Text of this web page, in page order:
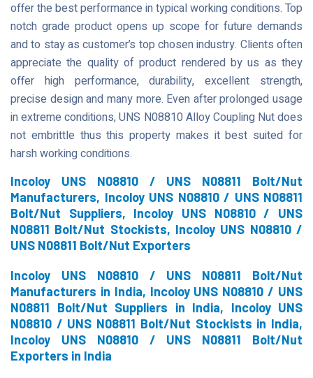
offer the best performance in typical working conditions. Top
notch grade product opens up scope for future demands
and to stay as customer’s top chosen industry. Clients often
appreciate the quality of product rendered by us as they
offer high performance, durability, excellent strength,
precise design and many more. Even after prolonged usage
in extreme conditions, UNS N08810 Alloy Coupling Nut does
not embrittle thus this property makes it best suited for
harsh working conditions.
Incoloy UNS N08810 / UNS N08811 Bolt/Nut
Manufacturers, Incoloy UNS N08810 / UNS N08811
Bolt/Nut Suppliers, Incoloy UNS N08810 / UNS
N08811 Bolt/Nut Stockists, Incoloy UNS N08810 /
UNS N08811 Bolt/Nut Exporters
Incoloy UNS N08810 / UNS N08811 Bolt/Nut
Manufacturers in India, Incoloy UNS N08810 / UNS
N08811 Bolt/Nut Suppliers in India, Incoloy UNS
N08810 / UNS N08811 Bolt/Nut Stockists in India,
Incoloy UNS N08810 / UNS N08811 Bolt/Nut
Exporters in India